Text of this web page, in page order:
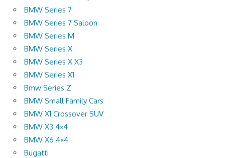
BMW Series 7
BMW Series 7 Saloon
BMW Series M
BMW Series X
BMW Series X X3
BMW Series X1
Bmw Series Z
BMW Small Family Cars
BMW X1 Crossover SUV
BMW X3 4×4
BMW X6 4×4
Bugatti